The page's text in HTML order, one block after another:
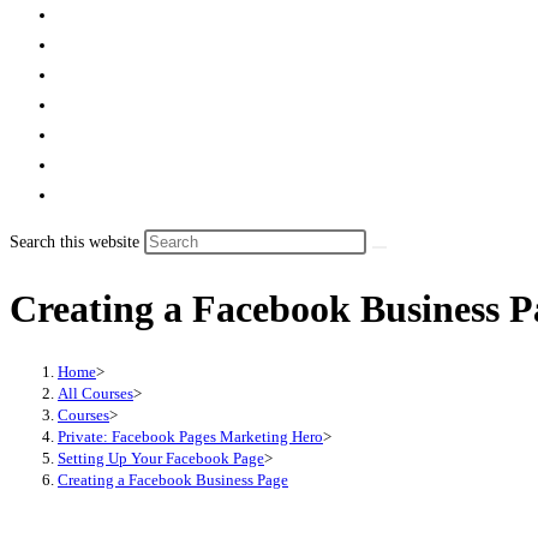
Search this website
Creating a Facebook Business
Home>
All Courses>
Courses>
Private: Facebook Pages Marketing Hero>
Setting Up Your Facebook Page>
Creating a Facebook Business Page